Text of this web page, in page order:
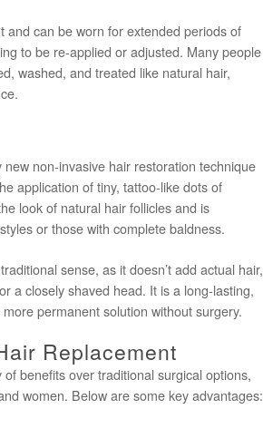
and can be worn for extended periods of
to be re-applied or adjusted. Many people
washed, and treated like natural hair,
non-invasive hair restoration technique
application of tiny, tattoo-like dots of
look of natural hair follicles and is
or those with complete baldness.
sense, as it doesn’t add actual hair,
a closely shaved head. It is a long-lasting,
permanent solution without surgery.
Replacement
benefits over traditional surgical options,
women. Below are some key advantages: